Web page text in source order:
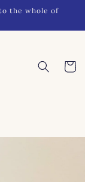
the whole of
Cart